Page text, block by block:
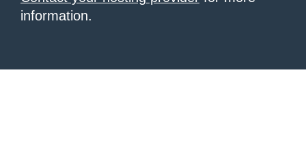
information.